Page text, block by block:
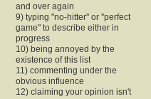
and over again
9) typing "no-hitter" or "perfect
game" to describe either in
progress
10) being annoyed by the
existence of this list
11) commenting under the
obvious influence
12) claiming your opinion isn't